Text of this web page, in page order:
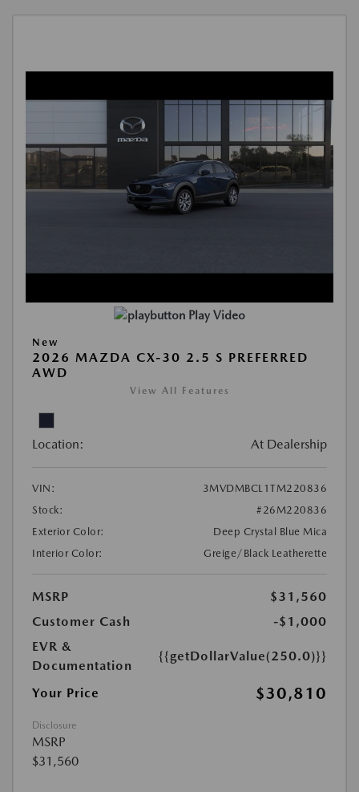
Play Video
New
2026 MAZDA CX-30 2.5 S PREFERRED
AWD
View All Features
Location: At Dealership
VIN:
3MVDMBCL1TM220836
Stock:
#26M220836
Exterior Color:
Deep Crystal Blue Mica
Interior Color:
Greige/Black Leatherette
MSRP
$31,560
Customer Cash
-$1,000
EVR &
Documentation
{{getDollarValue(250.0)}}
Your Price $30,810
Disclosure
MSRP
$31,560